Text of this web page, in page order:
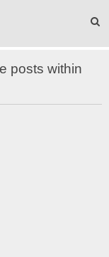
posts within